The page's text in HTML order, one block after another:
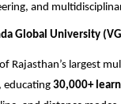
and
Global University
Rajasthan’s largest
educating 30,000+